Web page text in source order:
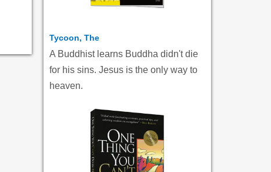
Tycoon, The
A Buddhist learns Buddha didn't die
for his sins. Jesus is the only way to
heaven.